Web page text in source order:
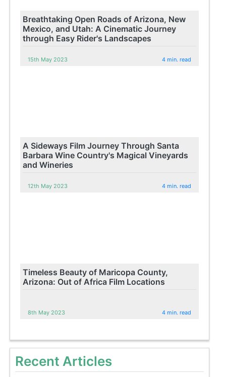
Breathtaking Open Roads of Arizona, New
Mexico, and Utah: A Cinematic Journey
through Easy Rider's Landscapes
15th May 2023 4 min. read
A Sideways Film Journey Through Santa
Barbara Wine Country's Magical Vineyards
and Wineries
12th May 2023 4 min. read
Timeless Beauty of Maricopa County,
Arizona: Out of Africa Film Locations
8th May 2023 4 min. read
Recent Articles